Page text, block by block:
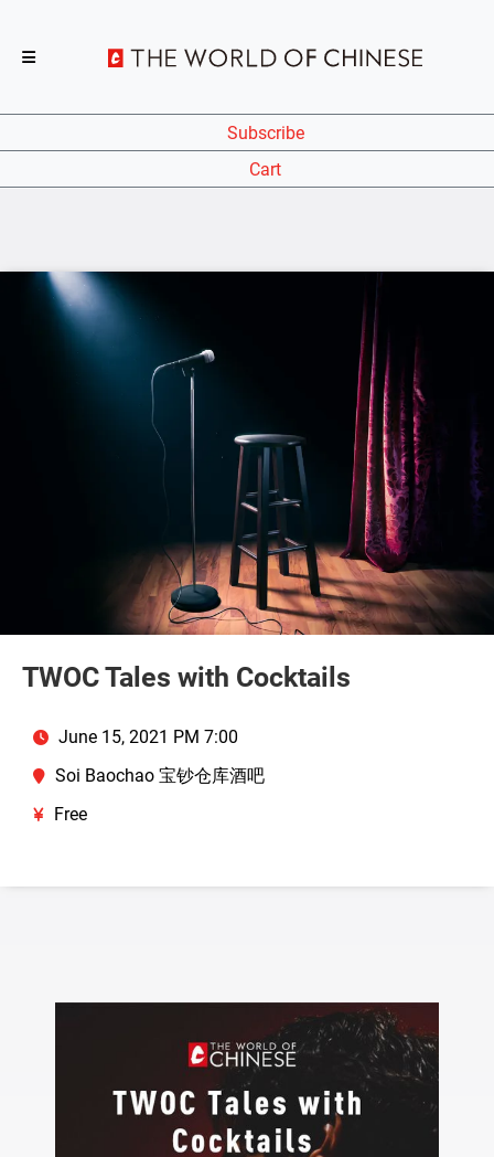
Subscribe
Cart
TWOC Tales with Cocktails
June 15, 2021 PM 7:00
Soi Baochao 宝钞仓库酒吧
Free